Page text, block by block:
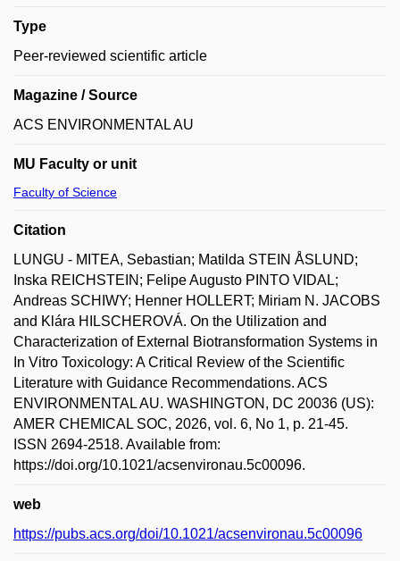
Type
Peer-reviewed scientific article
Magazine / Source
ACS ENVIRONMENTAL AU
MU Faculty or unit
Faculty of Science
Citation
LUNGU - MITEA, Sebastian; Matilda STEIN ÅSLUND;
Inska REICHSTEIN; Felipe Augusto PINTO VIDAL;
Andreas SCHIWY; Henner HOLLERT; Miriam N. JACOBS
and Klára HILSCHEROVÁ. On the Utilization and
Characterization of External Biotransformation Systems in
In Vitro Toxicology: A Critical Review of the Scientific
Literature with Guidance Recommendations. ACS
ENVIRONMENTAL AU. WASHINGTON, DC 20036 (US):
AMER CHEMICAL SOC, 2026, vol. 6, No 1, p. 21-45.
ISSN 2694-2518. Available from:
https://doi.org/10.1021/acsenvironau.5c00096.
web
https://pubs.acs.org/doi/10.1021/acsenvironau.5c00096